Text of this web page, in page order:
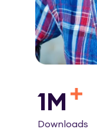
1M
Downloads